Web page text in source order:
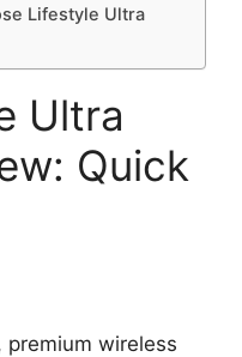
Lifestyle Ultra
Ultra
Quick
premium wireless